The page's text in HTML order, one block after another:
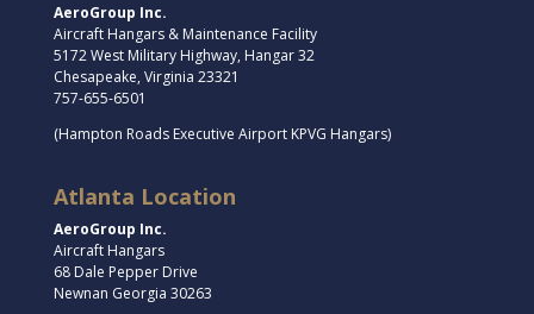
AeroGroup Inc.
Aircraft Hangars & Maintenance Facility
5172 West Military Highway, Hangar 32
Chesapeake, Virginia 23321
757-655-6501
(Hampton Roads Executive Airport KPVG Hangars)
Atlanta Location
AeroGroup Inc.
Aircraft Hangars
68 Dale Pepper Drive
Newnan Georgia 30263